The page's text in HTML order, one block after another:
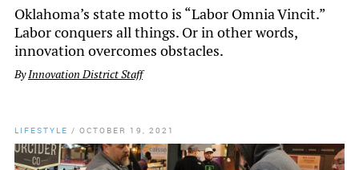
Oklahoma’s state motto is “Labor Omnia Vincit.”
Labor conquers all things. Or in other words,
innovation overcomes obstacles.
ByInnovation District Staff
LIFESTYLE / OCTOBER 19, 2021